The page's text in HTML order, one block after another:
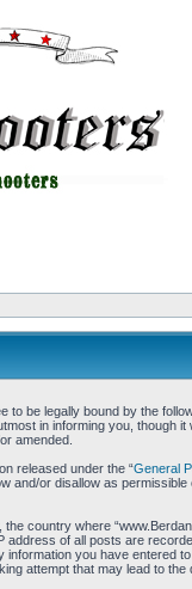
to be legally bound by the
in informing you, though
amended.
released under the “General
and/or disallow as
country where
address of all posts are
you have entered
attempt that may lead to the